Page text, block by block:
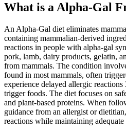
What is a Alpha-Gal
An Alpha-Gal diet eliminates
containing mammalian-derived
reactions in people with alpha-gal
pork, lamb, dairy products, gelatin,
from mammals. The condition
found in most mammals, often
experience delayed allergic
trigger foods. The diet focuses on
and plant-based proteins. When
guidance from an allergist or
reactions while maintaining